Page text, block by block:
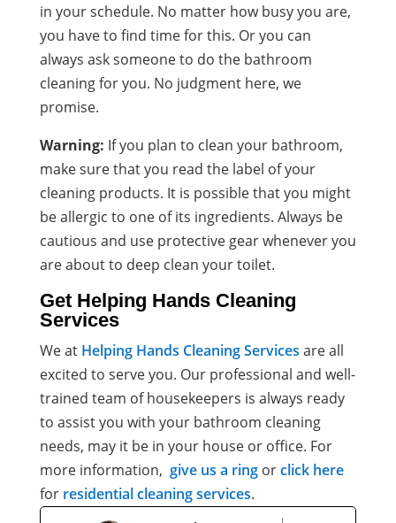
in your schedule. No matter how busy you are,
you have to find time for this. Or you can
always ask someone to do the bathroom
cleaning for you. No judgment here, we
promise.
Warning: If you plan to clean your bathroom,
make sure that you read the label of your
cleaning products. It is possible that you might
be allergic to one of its ingredients. Always be
cautious and use protective gear whenever you
are about to deep clean your toilet.
Get Helping Hands Cleaning
Services
We atHelping Hands Cleaning Services are all
excited to serve you. Our professional and well-
trained team ofhousekeepers is always ready
to assist you with your bathroom cleaning
needs, may it be in your house or office. For
more information, give us a ringorclick here
forresidential cleaning services.